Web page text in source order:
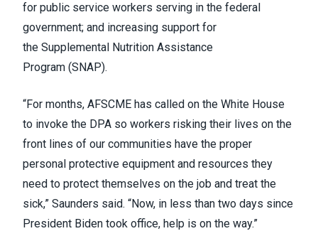
for public service workers serving in the federal
government; and increasing support for
the Supplemental Nutrition Assistance
Program (SNAP).
“For months, AFSCME has called on the White House
to invoke the DPA so workers risking their lives on the
front lines of our communities have the proper
personal protective equipment and resources they
need to protect themselves on the job and treat the
sick,” Saunders said. “Now, in less than two days since
President Biden took office, help is on the way.”